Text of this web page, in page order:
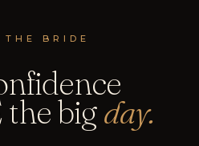
BRIDE
the bigday.